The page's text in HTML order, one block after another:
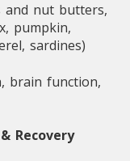
and nut butters,
pumpkin,
sardines)
brain function,
Recovery